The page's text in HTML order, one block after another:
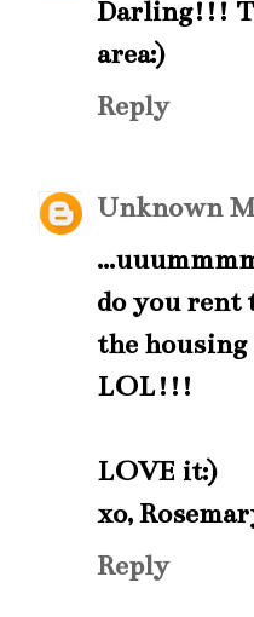
Darling!!!
area:)
Reply
Unknown
do you rent
the housing
LOL!!!
LOVE it:)
xo,
Reply